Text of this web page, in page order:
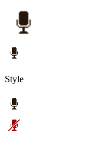
Style